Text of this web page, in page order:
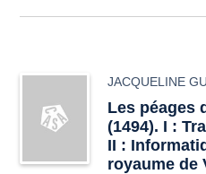
JACQUELINE
Les péages
(1494). I :
II :
royaume de